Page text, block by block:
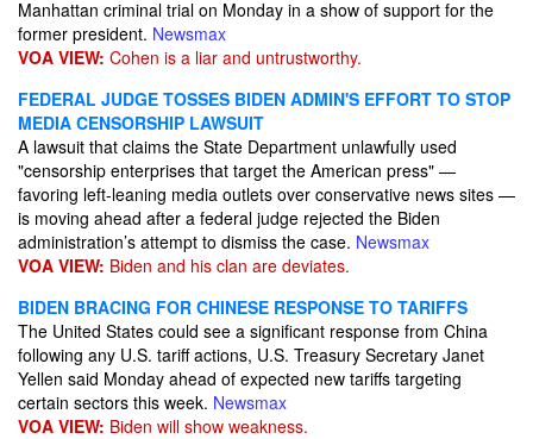
Manhattan criminal trial on Monday in a show of support for the
former president. Newsmax
VOA VIEW: Cohen is a liar and untrustworthy.
FEDERAL JUDGE TOSSES BIDEN ADMIN'S EFFORT TO STOP
MEDIA CENSORSHIP LAWSUIT
A lawsuit that claims the State Department unlawfully used
"censorship enterprises that target the American press" —
favoring left-leaning media outlets over conservative news sites —
is moving ahead after a federal judge rejected the Biden
administration’s attempt to dismiss the case. Newsmax
VOA VIEW: Biden and his clan are deviates.
BIDEN BRACING FOR CHINESE RESPONSE TO TARIFFS
The United States could see a significant response from China
following any U.S. tariff actions, U.S. Treasury Secretary Janet
Yellen said Monday ahead of expected new tariffs targeting
certain sectors this week. Newsmax
VOA VIEW: Biden will show weakness.